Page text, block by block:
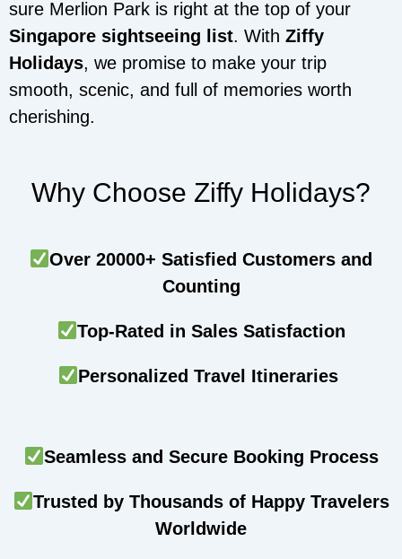
sure Merlion Park is right at the top of your
Singapore sightseeing list. With Ziffy
Holidays, we promise to make your trip
smooth, scenic, and full of memories worth
cherishing.
Why Choose Ziffy Holidays?
Over 20000+ Satisfied Customers and
Counting
Top-Rated in Sales Satisfaction
Personalized Travel Itineraries
Seamless and Secure Booking Process
Trusted by Thousands of Happy Travelers
Worldwide